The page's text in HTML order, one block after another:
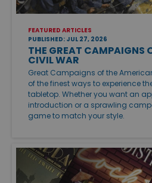
FEATURED ARTICLES
PUBLISHED: JUL 27, 2026
THE GREAT CAMPAIGNS
CIVIL WAR
Great Campaigns of the
of the finest ways to experience
tabletop. Whether you want an
introduction or a sprawling
game to match your style.